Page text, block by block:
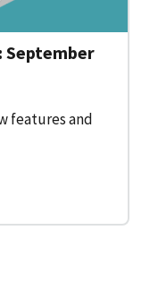
September
features and